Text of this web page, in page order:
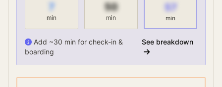
7
min
50
min
57
min
Add ~30 min for check-in &
boarding
See breakdown